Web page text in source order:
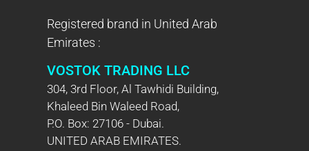
Registered brand in United Arab
Emirates :
VOSTOK TRADING LLC
304, 3rd Floor, Al Tawhidi Building,
Khaleed Bin Waleed Road,
P.O. Box: 27106 - Dubai.
UNITED ARAB EMIRATES.